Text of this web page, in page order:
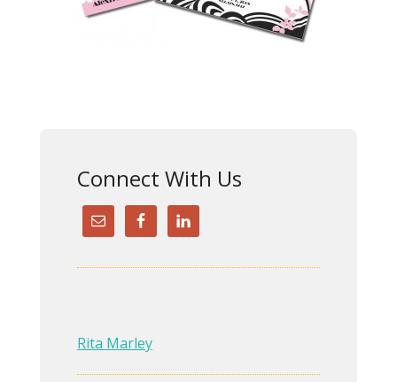
Connect With Us
Rita Marley
Rita did an outstanding
redesign of my website